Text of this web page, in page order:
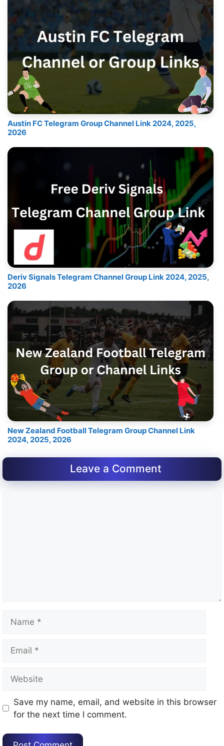
Austin FC Telegram Group Channel Link 2024, 2025,
2026
Deriv Signals Telegram Channel Group Link 2024, 2025,
2026
New Zealand Football Telegram Group Channel Link
2024, 2025, 2026
Leave a Comment
Save my name, email, and website in this browser
for the next time I comment.